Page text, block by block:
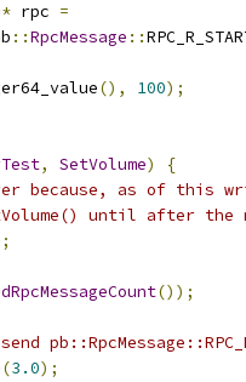
* rpc =
::RpcMessage ::
(), 100);
, SetVolume)
{
because, as of this
until after the
());
(3.0);